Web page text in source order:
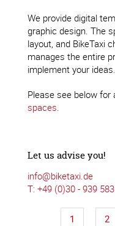
We provide digital
graphic design. The
layout, and BikeTaxi
manages the entire
implement your ideas.
Please see below for
spaces.
Let us advise you!
info@biketaxi.de
T: +49 (0)30 - 939
1 2